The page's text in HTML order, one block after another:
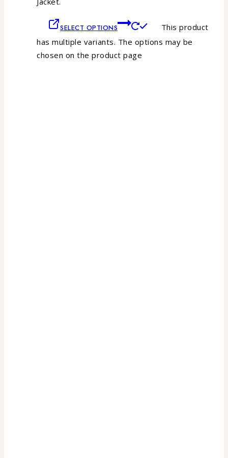
SELECT OPTIONS
This product
has multiple variants. The options may be
chosen on the product page